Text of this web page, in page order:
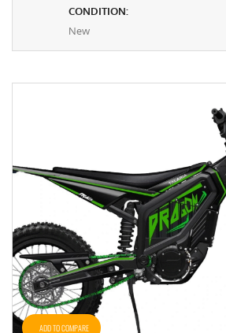
CONDITION:
New
ADD TO COMPARE